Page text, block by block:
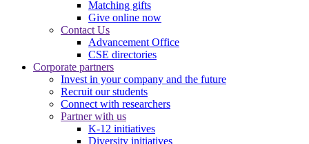
Matching gifts
Give online now
Contact Us
Advancement Office
CSE directories
Corporate partners
Invest in your company and the future
Recruit our students
Connect with researchers
Partner with us
K-12 initiatives
Diversity initiatives